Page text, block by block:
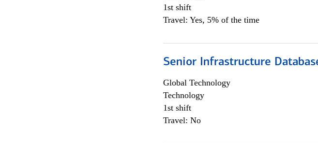
1st shift
Travel: Yes, 5% of the time
Senior Infrastructure
Global Technology
Technology
1st shift
Travel: No